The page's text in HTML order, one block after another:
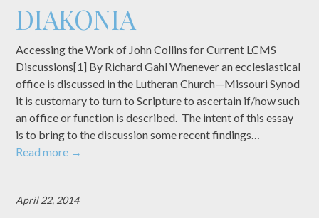
DIAKONIA
Accessing the Work of John Collins for Current LCMS
Discussions[1] By Richard Gahl Whenever an ecclesiastical
office is discussed in the Lutheran Church—Missouri Synod
it is customary to turn to Scripture to ascertain if/how such
an office or function is described. The intent of this essay
is to bring to the discussion some recent findings…
Read more →
April 22, 2014